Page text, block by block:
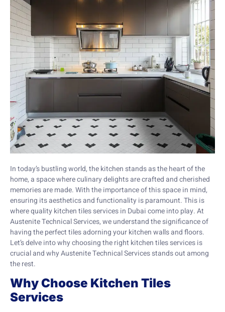
In today’s bustling world, the kitchen stands as the heart of the
home, a space where culinary delights are crafted and cherished
memories are made. With the importance of this space in mind,
ensuring its aesthetics and functionality is paramount. This is
where quality kitchen tiles services in Dubai come into play. At
Austenite Technical Services, we understand the significance of
having the perfect tiles adorning your kitchen walls and floors.
Let’s delve into why choosing the right kitchen tiles services is
crucial and why Austenite Technical Services stands out among
the rest.
Why Choose Kitchen Tiles
Services